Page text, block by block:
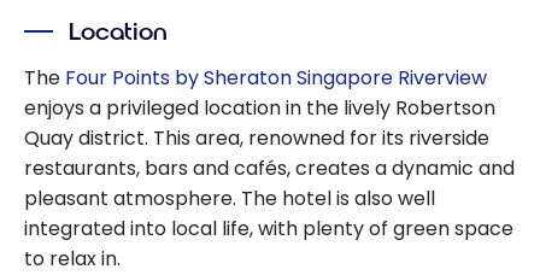
Location
The Four Points by Sheraton Singapore Riverview
enjoys a privileged location in the lively Robertson
Quay district. This area, renowned for its riverside
restaurants, bars and cafés, creates a dynamic and
pleasant atmosphere. The hotel is also well
integrated into local life, with plenty of green space
to relax in.